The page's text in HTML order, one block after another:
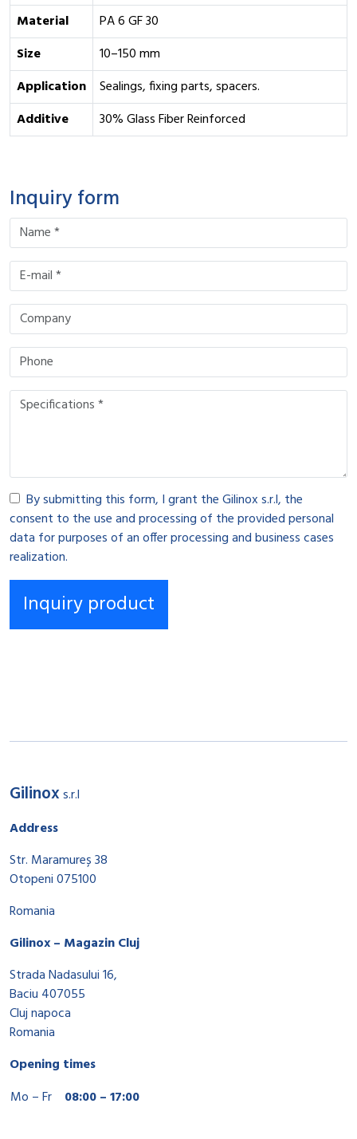
Material
PA 6 GF 30
Size
10–150 mm
Application
Sealings, fixing parts, spacers.
Additive
30% Glass Fiber Reinforced
Inquiry form
By submitting this form, I grant the Gilinox s.r.l, the
consent to the use and processing of the provided personal
data for purposes of an offer processing and business cases
realization.
Gilinoxs.r.l
Address
Str. Maramureș 38
Otopeni 075100
Romania
Gilinox – Magazin Cluj
Strada Nadasului 16,
Baciu 407055
Cluj napoca
Romania
Opening times
Mo – Fr
08:00 – 17:00